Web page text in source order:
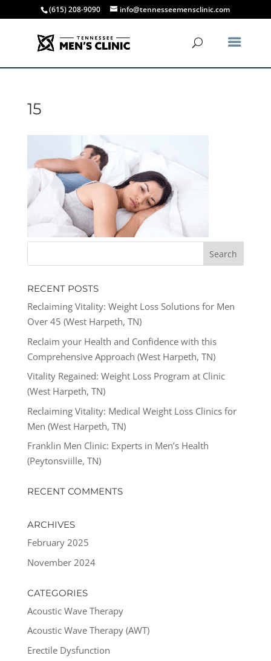
(615) 208-9090 info@tennesseemensclinic.com
15
RECENT POSTS
Reclaiming Vitality: Weight Loss Solutions for Men
Over 45 (West Harpeth, TN)
Reclaim your Health and Confidence with this
Comprehensive Approach (West Harpeth, TN)
Vitality Regained: Weight Loss Program at Clinic
(West Harpeth, TN)
Reclaiming Vitality: Medical Weight Loss Clinics for
Men (West Harpeth, TN)
Franklin Men Clinic: Experts in Men’s Health
(Peytonsviille, TN)
RECENT COMMENTS
ARCHIVES
February 2025
November 2024
CATEGORIES
Acoustic Wave Therapy
Acoustic Wave Therapy (AWT)
Erectile Dysfunction